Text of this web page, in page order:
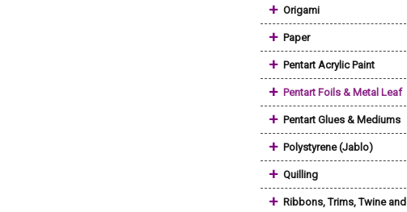
+ Origami
+ Paper
+ Pentart Acrylic Paint
+ Pentart Foils & Metal Leaf
+ Pentart Glues & Mediums
+ Polystyrene (Jablo)
+ Quilling
+ Ribbons, Trims, Twine and